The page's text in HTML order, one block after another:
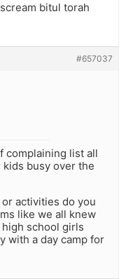
bitul torah
#657037
complaining list all
busy over the
activities do you
like we all knew
school girls
with a day camp for